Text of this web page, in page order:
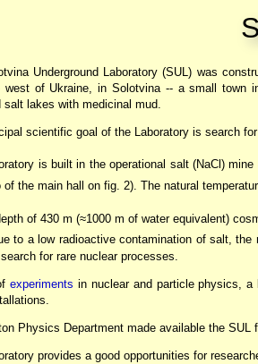
Underground Laboratory (SUL) was
west of Ukraine, in Solotvina -- a small town
salt lakes with medicinal mud.
scientific goal of the Laboratory is search
is built in the operational salt (NaCl)
of the main hall on fig. 2). The natural
of 430 m (≈1000 m of water equivalent)
to a low radioactive contamination of salt,
for rare nuclear processes.
experiments in nuclear and particle physics, a
Physics Department made available the
provides a good opportunities for